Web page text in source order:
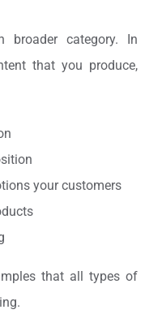
broader category. In
that you produce,
your customers
that all types of